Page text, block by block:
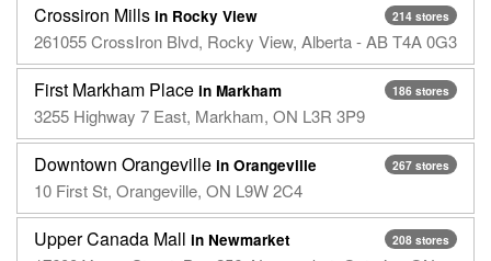
214 stores
Crossiron Mills in Rocky View
261055 CrossIron Blvd, Rocky View, Alberta - AB T4A 0G3
186 stores
First Markham Place in Markham
3255 Highway 7 East, Markham, ON L3R 3P9
267 stores
Downtown Orangeville in Orangeville
10 First St, Orangeville, ON L9W 2C4
208 stores
Upper Canada Mall in Newmarket